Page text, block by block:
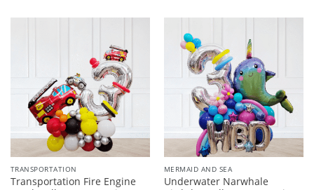
TRANSPORTATION
Transportation Fire Engine
MERMAID AND SEA
Underwater Narwhale